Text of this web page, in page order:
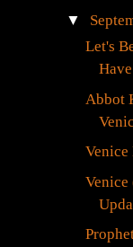
▼
Let's
Abbot
Venice